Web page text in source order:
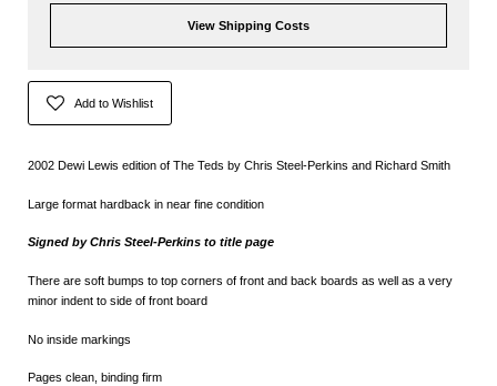
View Shipping Costs
Add to Wishlist
2002 Dewi Lewis edition of The Teds by Chris Steel-Perkins and Richard Smith
Large format hardback in near fine condition
Signed byChris Steel-Perkins to title page
There are soft bumps to top corners of front and back boards as well as a very
minor indent to side of front board
No inside markings
Pages clean, binding firm